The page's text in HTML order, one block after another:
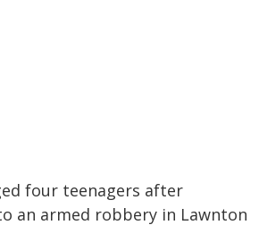
four teenagers after
an armed robbery in Lawnton